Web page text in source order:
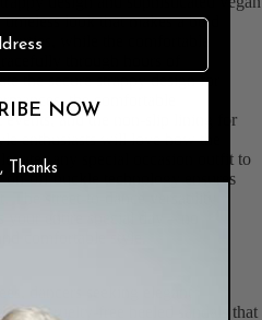
look that makes a bold
while the comfortable
through hours of
the secure strappy design for
the comfortable
and the non-slip lining for
enthusiasts will love how the
any special occasion outfit to
off buckle technology ensures
The street-to-dance versatility
your entire special day – no
comfortable style.
dancers seeking elegant
cruelty-free heeled sandals that
NOW
Thanks